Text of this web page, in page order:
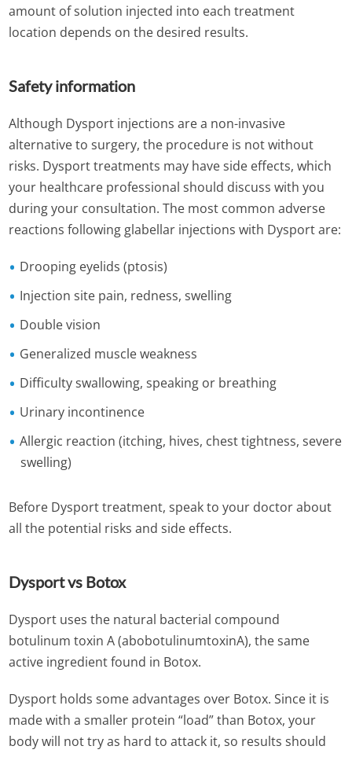
amount of solution injected into each treatment
location depends on the desired results.
Safety information
Although Dysport injections are a non-invasive
alternative to surgery, the procedure is not without
risks. Dysport treatments may have side effects, which
your healthcare professional should discuss with you
during your consultation. The most common adverse
reactions following glabellar injections with Dysport are:
Drooping eyelids (ptosis)
Injection site pain, redness, swelling
Double vision
Generalized muscle weakness
Difficulty swallowing, speaking or breathing
Urinary incontinence
Allergic reaction (itching, hives, chest tightness, severe
swelling)
Before Dysport treatment, speak to your doctor about
all the potential risks and side effects.
Dysport vs Botox
Dysport uses the natural bacterial compound
botulinum toxin A (abobotulinumtoxinA), the same
active ingredient found in Botox.
Dysport holds some advantages over Botox. Since it is
made with a smaller protein “load” than Botox, your
body will not try as hard to attack it, so results should